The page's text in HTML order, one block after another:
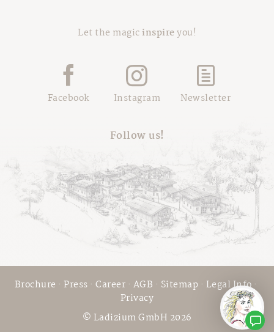
Let the magic inspireyou!
Facebook Instagram Newsletter
Follow us!
© Ladizium GmbH 2026
Brochure ·Press ·Career · AGB · Sitemap · Legal Info·
Privacy